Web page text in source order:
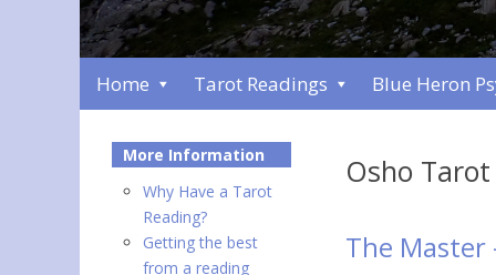
Home Tarot Readings Blue Heron
Osho Tarot
The Master
More Information
Why Have a Tarot
Reading?
Getting the best
from a reading